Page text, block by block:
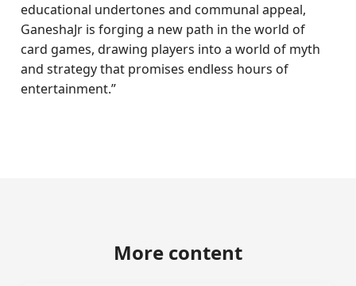
educational undertones and communal appeal,
GaneshaJr is forging a new path in the world of
card games, drawing players into a world of myth
and strategy that promises endless hours of
entertainment.”
More content